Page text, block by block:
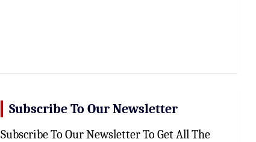
Subscribe To Our Newsletter
Subscribe To Our Newsletter To Get All The